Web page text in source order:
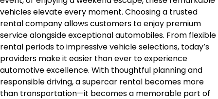
vehicles elevate every moment. Choosing a trusted
rental company allows customers to enjoy premium
service alongside exceptional automobiles. From flexible
rental periods to impressive vehicle selections, today’s
providers make it easier than ever to experience
automotive excellence. With thoughtful planning and
responsible driving, a supercar rental becomes more
than transportation—it becomes a memorable part of